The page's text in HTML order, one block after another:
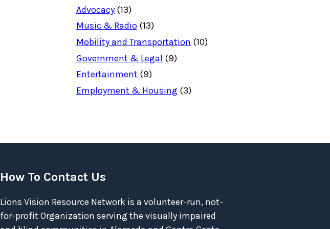
Advocacy (13)
Music & Radio (13)
Mobility and Transportation (10)
Government & Legal (9)
Entertainment (9)
Employment & Housing (3)
How To Contact Us
Lions Vision Resource Network is a volunteer-run, not-
for-profit Organization serving the visually impaired